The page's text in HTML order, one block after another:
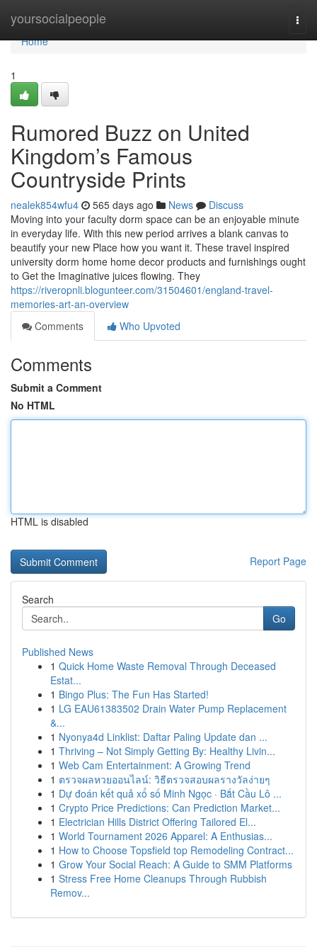
yoursocialpeople
Home
Home
1
Rumored Buzz on United
Kingdom’s Famous
Countryside Prints
nealek854wfu4 565 days ago News
Discuss
Moving into your faculty dorm space can be an enjoyable minute
in everyday life. With this new period arrives a blank canvas to
beautify your new Place how you want it. These travel inspired
university dorm home home decor products and furnishings ought
to Get the Imaginative juices flowing. They
https://riveropnli.blogunteer.com/31504601/england-travel-
memories-art-an-overview
Comments
Who Upvoted
Comments
Submit a Comment
No HTML
HTML is disabled
Report Page
Search
Go
Published News
1 Quick Home Waste Removal Through Deceased
Estat...
1 Bingo Plus: The Fun Has Started!
1 LG EAU61383502 Drain Water Pump Replacement
&...
1 Nyonya4d Linklist: Daftar Paling Update dan ...
1 Thriving – Not Simply Getting By: Healthy Livin...
1 Web Cam Entertainment: A Growing Trend
1 ตรวจผลหวยออนไลน์: วิธีตรวจสอบผลรางวัลง่ายๆ
1 Dự đoán kết quả xổ số Minh Ngọc · Bắt Cầu Lô ...
1 Crypto Price Predictions: Can Prediction Market...
1 Electrician Hills District Offering Tailored El...
1 World Tournament 2026 Apparel: A Enthusias...
1 How to Choose Topsfield top Remodeling Contract...
1 Grow Your Social Reach: A Guide to SMM Platforms
1 Stress Free Home Cleanups Through Rubbish
Remov...